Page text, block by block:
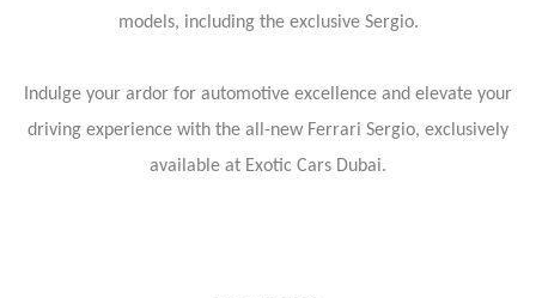
models, including the exclusive Sergio.
Indulge your ardor for automotive excellence and elevate your
driving experience with the all-new Ferrari Sergio, exclusively
available at Exotic Cars Dubai.